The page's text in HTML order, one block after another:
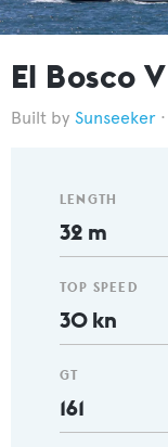
El Bosco V
Sunseeker
LENGTH
32 m
TOP SPEED
30 kn
GT
161